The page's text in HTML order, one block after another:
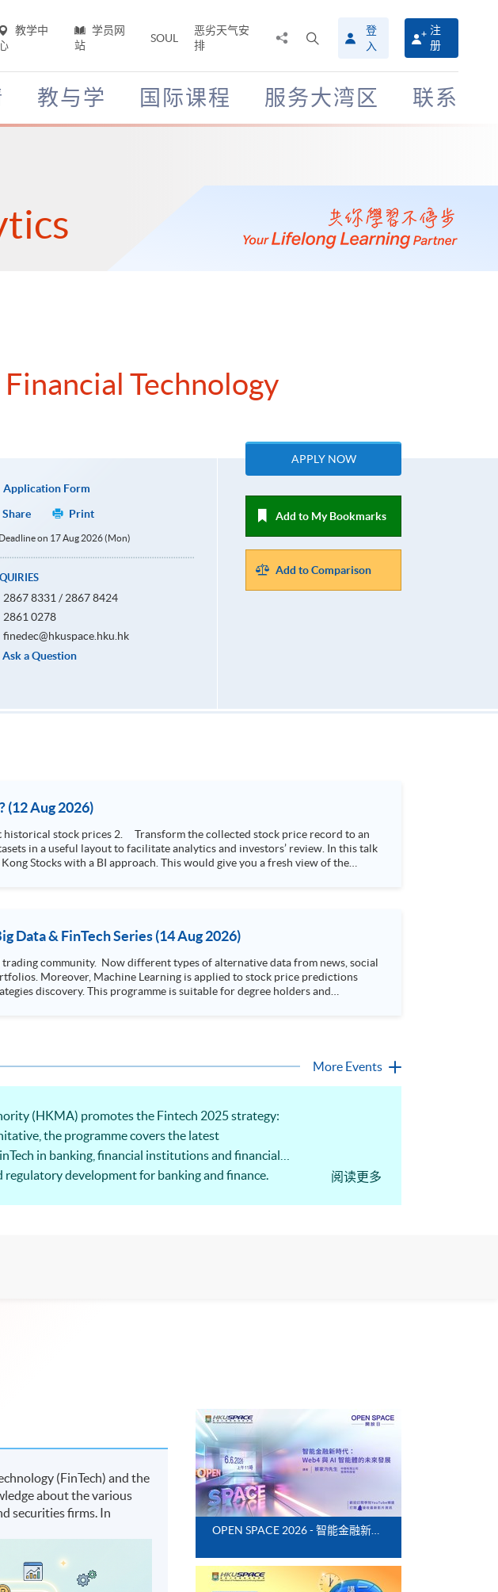
教学中
学员网
站
SOUL
恶劣天气安
排
搜
寻
介
面
登
入
注
册
教与学 国际课程 服务大湾区 联系
Technology
Application Form
Share
Print
Deadline on 17 Aug 2026 (Mon)
2867 8331 / 2867 8424
2861 0278
finedec@hkuspace.hku.hk
Ask a Question
APPLY NOW
Add to My Bookmarks
Add to Comparison
How to Design Stock Price Analytics System with a BI Solution? (12 Aug 2026)
Stocks with a BI approach. This would give you a fresh view of the
& FinTech Series (14 Aug 2026)
community. Now different types of alternative data from news, social
Moreover, Machine Learning is applied to stock price predictions
for degree holders and
More Events
(HKMA) promotes the Fintech 2025 strategy:
the programme covers the latest
in banking, financial institutions and financial
development for banking and finance.
阅读更多
(FinTech) and the
about the various
securities firms. In
OPEN SPACE 2026 - 智能金融新時代：Web4 與 AI 智能體的未來發展